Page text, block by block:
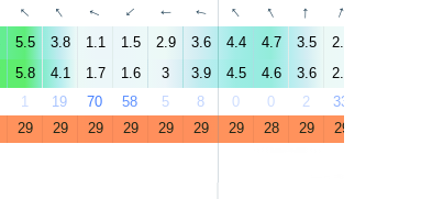
↑ ↑ ↑ ↑ ↑ ↑ ↑ ↑ ↑ ↑
5.5 3.8 1.1 1.5 2.9 3.6 4.4 4.7 3.5 2.2
5.8 4.1 1.7 1.6 3 3.9 4.5 4.6 3.6 2.3
1 19 70 58 5 8 0 0 2 33
29 29 29 29 29 29 29 28 29 29